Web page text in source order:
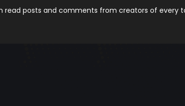
read posts and comments from creators of every